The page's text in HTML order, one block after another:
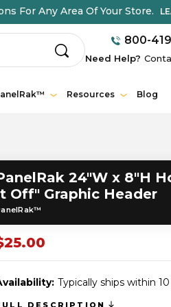
For Any Area Of Your Store.
800-
Need Help?
Resources Blog
24"W x 8"H
Off" Graphic Header
Typically ships within
DESCRIPTION